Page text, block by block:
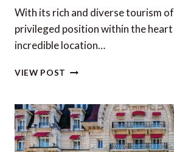
With its rich and diverse tourism
privileged position within the
incredible location…
VIEW POST
FOR
FAMILIES
TO
DO